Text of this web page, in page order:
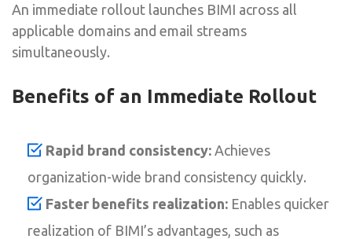
An immediate rollout launches BIMI across all
applicable domains and email streams
simultaneously.
Benefits of an Immediate Rollout
Rapid brand consistency: Achieves
organization-wide brand consistency quickly.
Faster benefits realization: Enables quicker
realization of BIMI’s advantages, such as